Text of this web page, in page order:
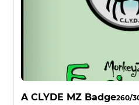
A CLYDE MZ Badge260/